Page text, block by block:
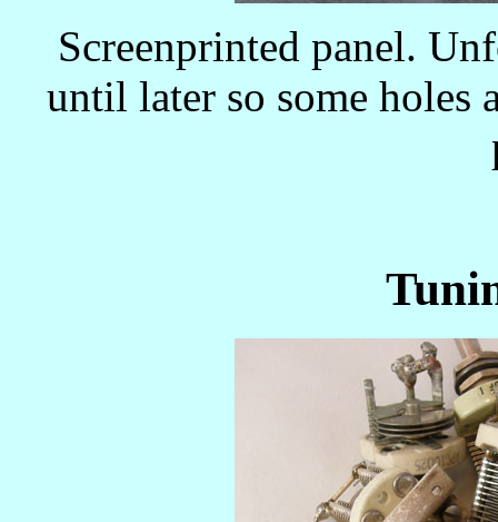
Screenprinted panel.
until later so some holes